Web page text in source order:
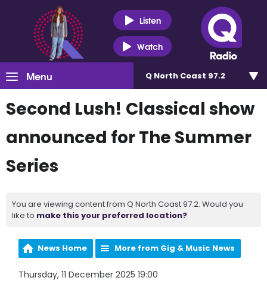
Listen
Watch
Menu Q North Coast 97.2
Second Lush! Classical show
announced for The Summer
Series
You are viewing content from Q North Coast 97.2. Would you
like to make this your preferred location?
News Home More from Gig & Music News
Thursday, 11 December 2025 19:00